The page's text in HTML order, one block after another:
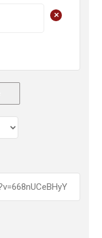
+